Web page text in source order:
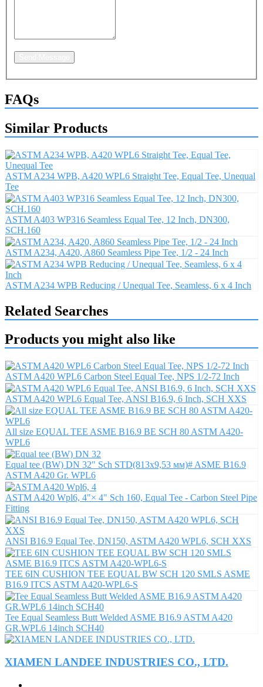
FAQs
Similar Products
ASTM A234 WPB, A420 WPL6 Straight Tee, Equal Tee, Unequal
Tee
ASTM A403 WP316 Seamless Equal Tee, 12 Inch, DN300,
SCH.160
ASTM A234, A420, A860 Seamless Pipe Tee, 1/2 - 24 Inch
ASTM A234 WPB Reducing / Unequal Tee, Seamless, 6 x 4 Inch
Related Searches
Products you might also like
ASTM A420 WPL6 Carbon Steel Equal Tee, NPS 1/2-72 Inch
ASTM A420 WPL6 Equal Tee, ANSI B16.9, 6 Inch, SCH XXS
All size EQUAL TEE ASME B16.9 BE SCH 80 ASTM A420-
WPL6
Equal tee (BW) DN 32" Sch STD(813x9,53 мм)# ASME B16.9
ASTM A420 Gr. WPL6
ASTM A420 Wpl6, 4"× 4" Sch 160, Equal Tee - Carbon Steel Pipe
Fitting
ANSI B16.9 Equal Tee, DN150, ASTM A420 WPL6, SCH XXS
TEE 6IN CUSHION TEE EQUAL BW SCH 120 SMLS ASME
B16.9 ITCS ASTM A420-WPL6-S
Tee Equal Seamless Butt Welded ASME B16.9 ASTM A420
GR.WPL6 14inch SCH40
XIAMEN LANDEE INDUSTRIES CO., LTD.